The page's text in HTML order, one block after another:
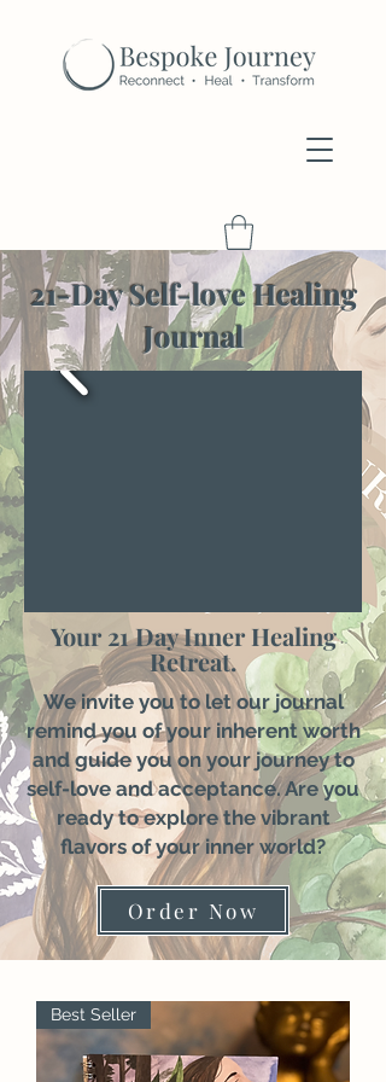
21-Day Self-love Healing
Journal
Your 21 Day Inner Healing
Retreat.
We invite you to let our journal
remind you of your inherent worth
and guide you on your journey to
self-love and acceptance. Are you
ready to explore the vibrant
flavors of your inner world?
Order Now
Best Seller